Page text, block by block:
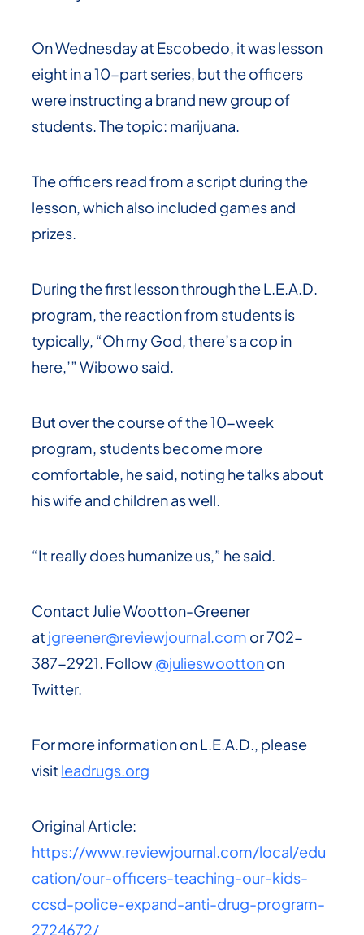
On Wednesday at Escobedo, it was lesson
eight in a 10-part series, but the officers
were instructing a brand new group of
students. The topic: marijuana.
The officers read from a script during the
lesson, which also included games and
prizes.
During the first lesson through the L.E.A.D.
program, the reaction from students is
typically, “Oh my God, there’s a cop in
here,’” Wibowo said.
But over the course of the 10-week
program, students become more
comfortable, he said, noting he talks about
his wife and children as well.
“It really does humanize us,” he said.
Contact Julie Wootton-Greener
at jgreener@reviewjournal.com or 702-
387-2921. Follow@julieswoottonon
Twitter.
For more information on L.E.A.D., please
visit leadrugs.org
Original Article:
https://www.reviewjournal.com/local/edu
cation/our-officers-teaching-our-kids-
ccsd-police-expand-anti-drug-program-
2724672/